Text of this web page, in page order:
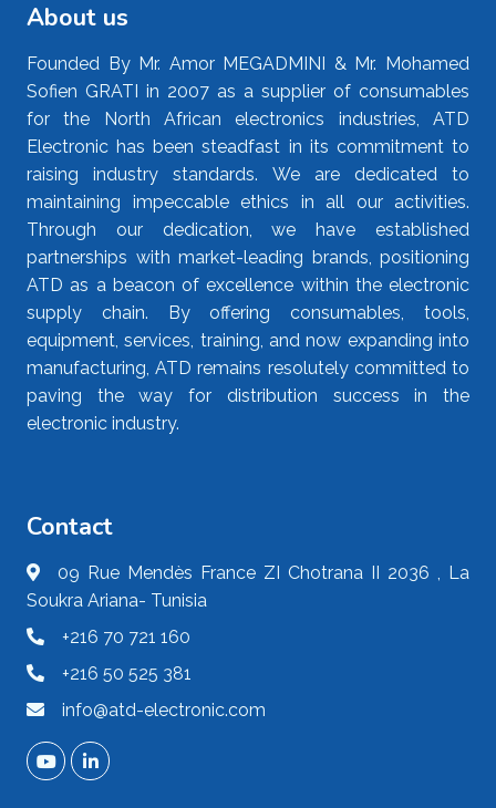
About us
Founded By Mr. Amor MEGADMINI & Mr. Mohamed
Sofien GRATI in 2007 as a supplier of consumables
for the North African electronics industries, ATD
Electronic has been steadfast in its commitment to
raising industry standards. We are dedicated to
maintaining impeccable ethics in all our activities.
Through our dedication, we have established
partnerships with market-leading brands, positioning
ATD as a beacon of excellence within the electronic
supply chain. By offering consumables, tools,
equipment, services, training, and now expanding into
manufacturing, ATD remains resolutely committed to
paving the way for distribution success in the
electronic industry.
Contact
09 Rue Mendès France ZI Chotrana II 2036 , La
Soukra Ariana- Tunisia
+216 70 721 160
+216 50 525 381
info@atd-electronic.com